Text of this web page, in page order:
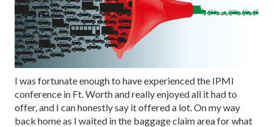
I was fortunate enough to have experienced the IPMI
conference in Ft. Worth and really enjoyed all it had to
offer, and I can honestly say it offered a lot. On my way
back home as I waited in the baggage claim area for what